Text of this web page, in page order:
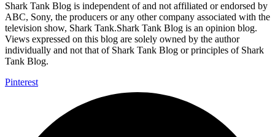
Shark Tank Blog is independent of and not affiliated or endorsed by
ABC, Sony, the producers or any other company associated with the
television show, Shark Tank.Shark Tank Blog is an opinion blog.
Views expressed on this blog are solely owned by the author
individually and not that of Shark Tank Blog or principles of Shark
Tank Blog.
Pinterest